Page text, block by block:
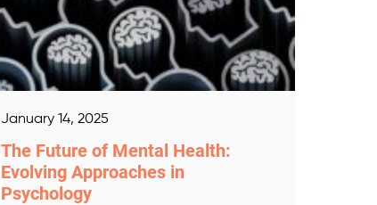
January 14, 2025
The Future of Mental Health:
Evolving Approaches in
Psychology